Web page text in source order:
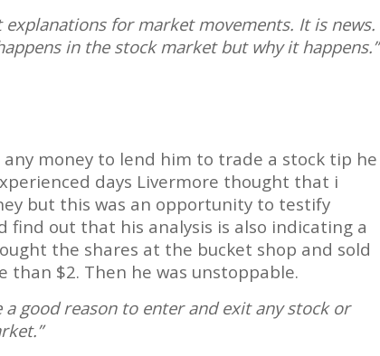
for market movements. It is news.
in the stock market but why it happens.”
money to lend him to trade a stock tip he
days Livermore thought that i
but this was an opportunity to testify
find out that his analysis is also indicating a
the shares at the bucket shop and sold
$2. Then he was unstoppable.
good reason to enter and exit any stock or